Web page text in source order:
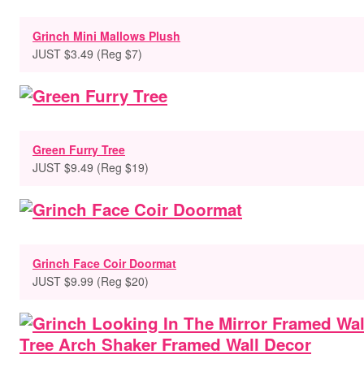
Grinch Mini Mallows Plush
JUST $3.49 (Reg $7)
Green Furry Tree
JUST $9.49 (Reg $19)
Grinch Face Coir Doormat
JUST $9.99 (Reg $20)